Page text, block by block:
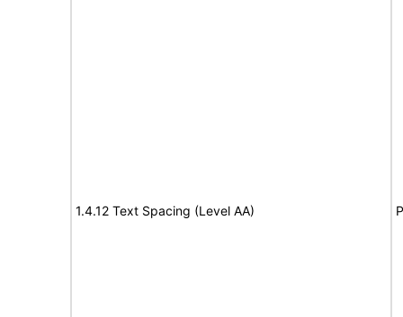
1.4.12 Text Spacing (Level AA)